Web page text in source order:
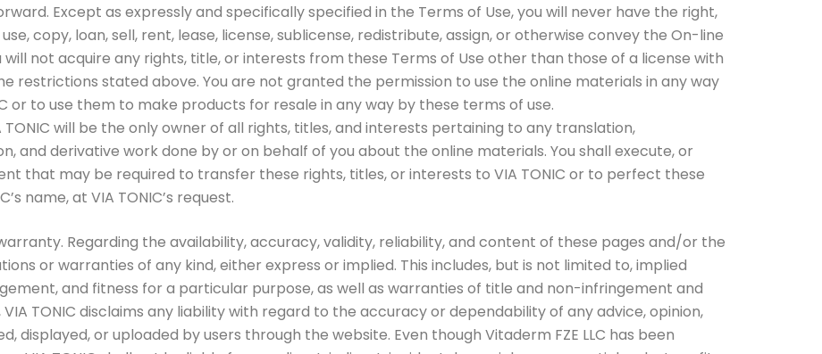
Except as expressly and specifically specified in the Terms of Use, you will never have the right,
copy, loan, sell, rent, lease, license, sublicense, redistribute, assign, or otherwise convey the On-line
not acquire any rights, title, or interests from these Terms of Use other than those of a license with
restrictions stated above. You are not granted the permission to use the online materials in any way
or to use them to make products for resale in any way by these terms of use.
will be the only owner of all rights, titles, and interests pertaining to any translation,
and derivative work done by or on behalf of you about the online materials. You shall execute, or
that may be required to transfer these rights, titles, or interests to VIA TONIC or to perfect these
name, at VIA TONIC’s request.
Regarding the availability, accuracy, validity, reliability, and content of these pages and/or the
or warranties of any kind, either express or implied. This includes, but is not limited to, implied
and fitness for a particular purpose, as well as warranties of title and non-infringement and
TONIC disclaims any liability with regard to the accuracy or dependability of any advice, opinion,
or uploaded by users through the website. Even though Vitaderm FZE LLC has been